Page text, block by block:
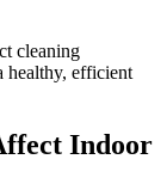
cleaning
healthy, efficient
Indoor